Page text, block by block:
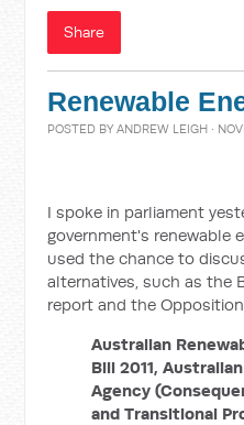
Share
Renewable
POSTED BYANDREW LEIGH ·
I spoke in parliament
government's renewable
used the chance to
alternatives, such as the
report and the
Australian
Bill 2011,
Agency
and Transitional